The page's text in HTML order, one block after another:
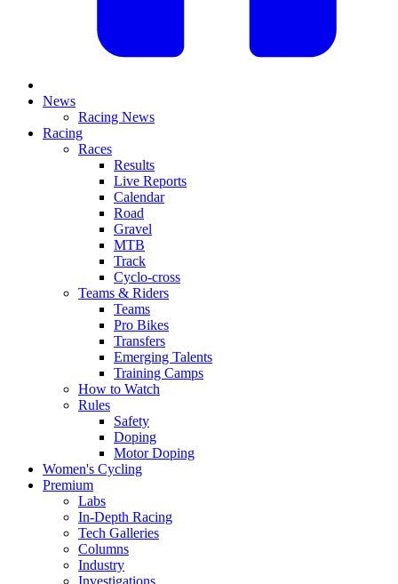
News
Racing News
Racing
Races
Results
Live Reports
Calendar
Road
Gravel
MTB
Track
Cyclo-cross
Teams & Riders
Teams
Pro Bikes
Transfers
Emerging Talents
Training Camps
How to Watch
Rules
Safety
Doping
Motor Doping
Women's Cycling
Premium
Labs
In-Depth Racing
Tech Galleries
Columns
Industry
Investigations